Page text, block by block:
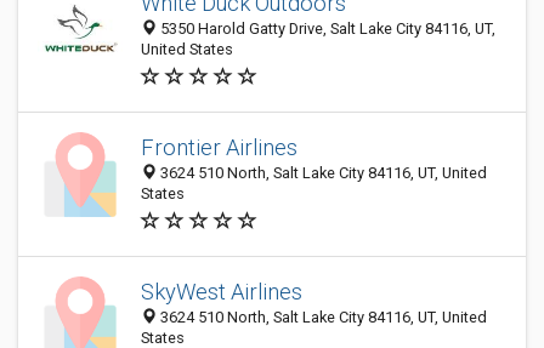
5350 Harold Gatty Drive, Salt Lake City 84116, UT,
United States
Frontier Airlines
3624 510 North, Salt Lake City 84116, UT, United
States
SkyWest Airlines
3624 510 North, Salt Lake City 84116, UT, United
States